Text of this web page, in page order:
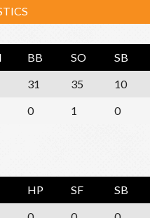
BB SO SB
31 35 10
0 1 0
HP SF SB